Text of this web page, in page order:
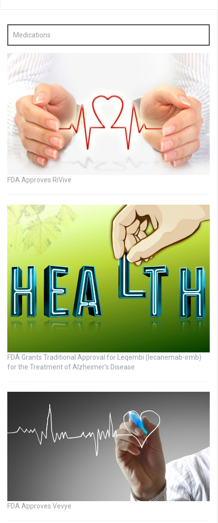
Medications
FDA Approves RiVive
FDA Grants Traditional Approval for Leqembi (lecanemab-irmb)
for the Treatment of Alzheimer’s Disease
FDA Approves Vevye